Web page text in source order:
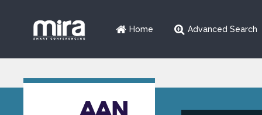
Home Advanced Search